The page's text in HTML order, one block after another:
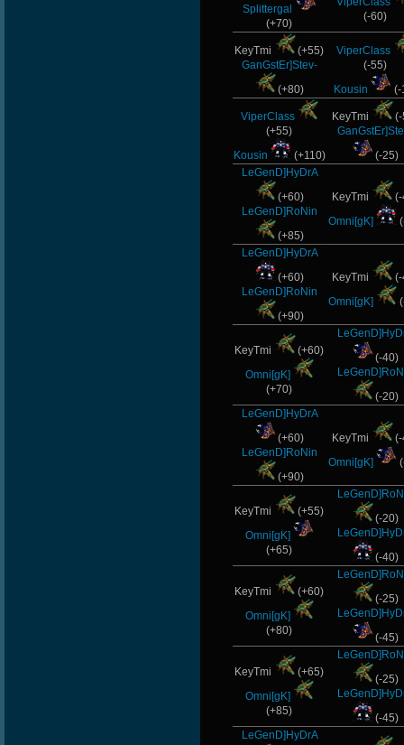
Splittergal
(+70)
(-60)
KeyTmi
(+55)
GanGstEr]Stev-
(+80)
ViperClass
(-55)
Kousin
(-
ViperClass
(+55)
Kousin
(+110)
KeyTmi
(-25)
LeGenD]HyDrA
(+60)
LeGenD]RoNin
(+85)
KeyTmi
Omni[gK]
LeGenD]HyDrA
(+60)
LeGenD]RoNin
(+90)
KeyTmi
Omni[gK]
KeyTmi
(+60)
Omni[gK]
(+70)
(-40)
(-20)
LeGenD]HyDrA
(+60)
LeGenD]RoNin
(+90)
KeyTmi
Omni[gK]
KeyTmi
(+55)
Omni[gK]
(+65)
(-20)
(-40)
KeyTmi
(+60)
Omni[gK]
(+80)
(-25)
(-45)
KeyTmi
(+65)
Omni[gK]
(+85)
(-25)
(-45)
LeGenD]HyDrA